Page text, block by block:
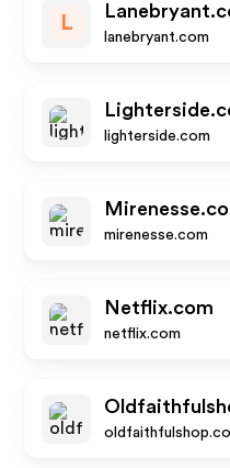
L
lanebryant.com
lighterside.com
mirenesse.com
Netflix.com
netflix.com